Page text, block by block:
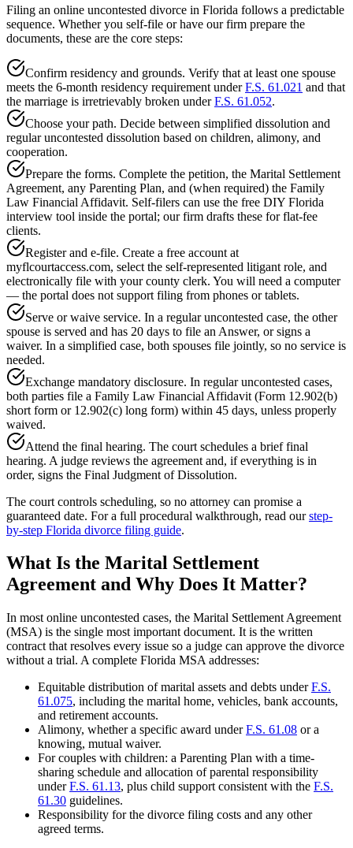
Filing an online uncontested divorce in Florida follows a predictable
sequence. Whether you self-file or have our firm prepare the
documents, these are the core steps:
Confirm residency and grounds. Verify that at least one spouse
meets the 6-month residency requirement underF.S. 61.021 and that
the marriage is irretrievably broken underF.S. 61.052.
Choose your path. Decide between simplified dissolution and
regular uncontested dissolution based on children, alimony, and
cooperation.
Prepare the forms. Complete the petition, the Marital Settlement
Agreement, any Parenting Plan, and (when required) the Family
Law Financial Affidavit. Self-filers can use the free DIY Florida
interview tool inside the portal; our firm drafts these for flat-fee
clients.
Register and e-file. Create a free account at
myflcourtaccess.com, select the self-represented litigant role, and
electronically file with your county clerk. You will need a computer
— the portal does not support filing from phones or tablets.
Serve or waive service. In a regular uncontested case, the other
spouse is served and has 20 days to file an Answer, or signs a
waiver. In a simplified case, both spouses file jointly, so no service is
needed.
Exchange mandatory disclosure. In regular uncontested cases,
both parties file a Family Law Financial Affidavit (Form 12.902(b)
short form or 12.902(c) long form) within 45 days, unless properly
waived.
Attend the final hearing. The court schedules a brief final
hearing. A judge reviews the agreement and, if everything is in
order, signs the Final Judgment of Dissolution.
The court controls scheduling, so no attorney can promise a
guaranteed date. For a full procedural walkthrough, read ourstep-
by-step Florida divorce filing guide.
What Is the Marital Settlement
Agreement and Why Does It Matter?
In most online uncontested cases, the Marital Settlement Agreement
(MSA) is the single most important document. It is the written
contract that resolves every issue so a judge can approve the divorce
without a trial. A complete Florida MSA addresses:
Equitable distribution of marital assets and debts underF.S.
61.075, including the marital home, vehicles, bank accounts,
and retirement accounts.
Alimony, whether a specific award underF.S. 61.08 or a
knowing, mutual waiver.
For couples with children: a Parenting Plan with a time-
sharing schedule and allocation of parental responsibility
underF.S. 61.13, plus child support consistent with the F.S.
61.30 guidelines.
Responsibility for the divorce filing costs and any other
agreed terms.